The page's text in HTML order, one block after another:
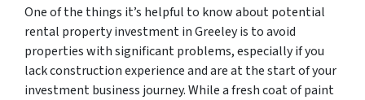
One of the things it’s helpful to know about potential
rental property investment in Greeley is to avoid
properties with significant problems, especially if you
lack construction experience and are at the start of your
investment business journey. While a fresh coat of paint